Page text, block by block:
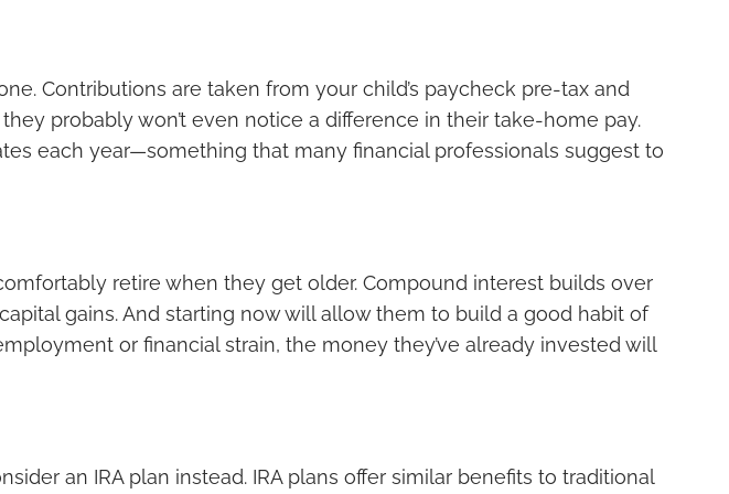
Contributions are taken from your child’s paycheck pre-tax and
probably won’t even notice a difference in their take-home pay.
each year—something that many financial professionals suggest to
retire when they get older. Compound interest builds over
gains. And starting now will allow them to build a good habit of
or financial strain, the money they’ve already invested will
an IRA plan instead. IRA plans offer similar benefits to traditional